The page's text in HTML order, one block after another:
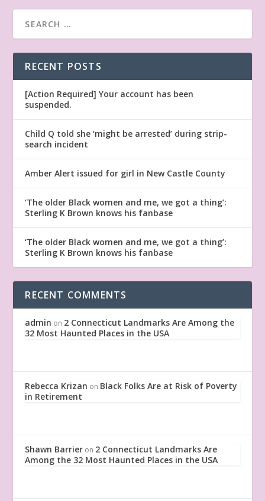
RECENT POSTS
[Action Required] Your account has been
suspended.
Child Q told she ‘might be arrested’ during strip-
search incident
Amber Alert issued for girl in New Castle County
‘The older Black women and me, we got a thing’:
Sterling K Brown knows his fanbase
‘The older Black women and me, we got a thing’:
Sterling K Brown knows his fanbase
RECENT COMMENTS
admin on 2 Connecticut Landmarks Are Among the
32 Most Haunted Places in the USA
Rebecca Krizan on Black Folks Are at Risk of Poverty
in Retirement
Shawn Barrier on 2 Connecticut Landmarks Are
Among the 32 Most Haunted Places in the USA